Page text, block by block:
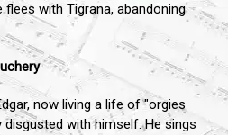
flees with Tigrana, abandoning
now living a life of "orgies
disgusted with himself. He sings